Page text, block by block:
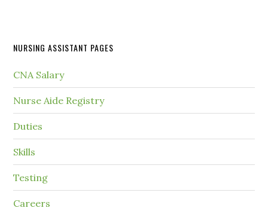
NURSING ASSISTANT PAGES
CNA Salary
Nurse Aide Registry
Duties
Skills
Testing
Careers